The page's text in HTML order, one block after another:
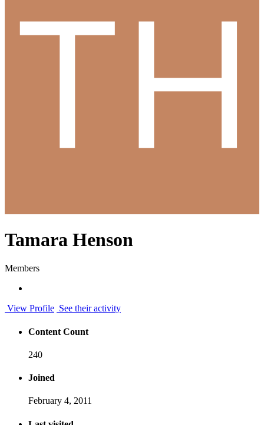
Tamara Henson
Members
View Profile See their activity
Content Count
240
Joined
February 4, 2011